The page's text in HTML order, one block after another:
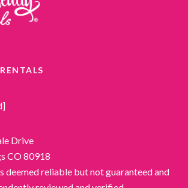
Drive
CO 80918
deemed reliable but not guaranteed and